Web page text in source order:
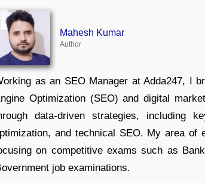
Mahesh Kumar
Author
as an SEO Manager at Adda247, I
Optimization (SEO) and digital
data-driven strategies, including
and technical SEO. My area of
on competitive exams such as
job examinations.